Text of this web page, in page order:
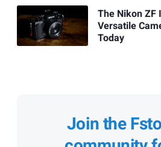
The Nikon ZF
Versatile
Today
Join the